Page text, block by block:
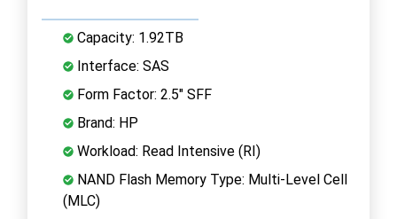
Capacity: 1.92TB
Interface: SAS
Form Factor: 2.5" SFF
Brand: HP
Workload: Read Intensive (RI)
NAND Flash Memory Type: Multi-Level Cell
(MLC)